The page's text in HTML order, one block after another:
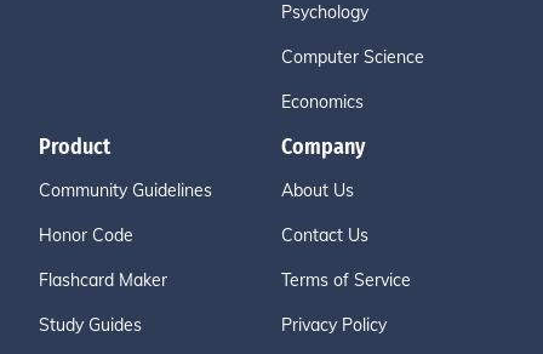
Psychology
Computer Science
Economics
Product
Community Guidelines
Honor Code
Flashcard Maker
Study Guides
Company
About Us
Contact Us
Terms of Service
Privacy Policy